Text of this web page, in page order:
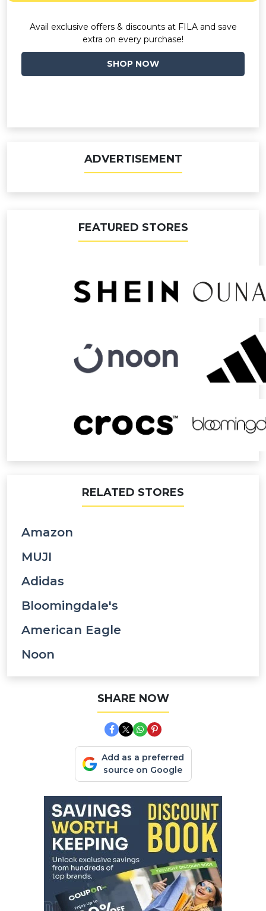
Avail exclusive offers & discounts at FILA and save
extra on every purchase!
SHOP NOW
ADVERTISEMENT
FEATURED STORES
RELATED STORES
Amazon
MUJI
Adidas
Bloomingdale's
American Eagle
Noon
SHARE NOW
Add as a preferred
source on Google